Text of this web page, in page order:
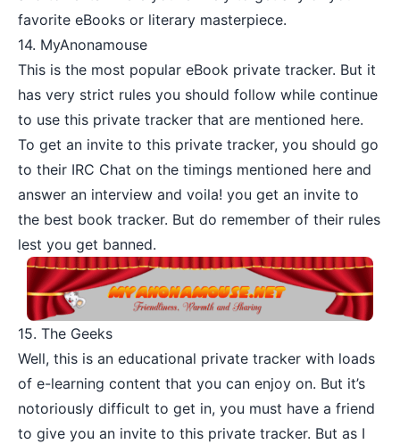
favorite eBooks or literary masterpiece.
14. MyAnonamouse
This is the most popular eBook private tracker. But it
has very strict rules you should follow while continue
to use this private tracker that are mentioned here.
To get an invite to this private tracker, you should go
to their IRC Chat on the timings mentioned here and
answer an interview and voila! you get an invite to
the best book tracker. But do remember of their rules
lest you get banned.
15. The Geeks
Well, this is an educational private tracker with loads
of e-learning content that you can enjoy on. But it’s
notoriously difficult to get in, you must have a friend
to give you an invite to this private tracker. But as I